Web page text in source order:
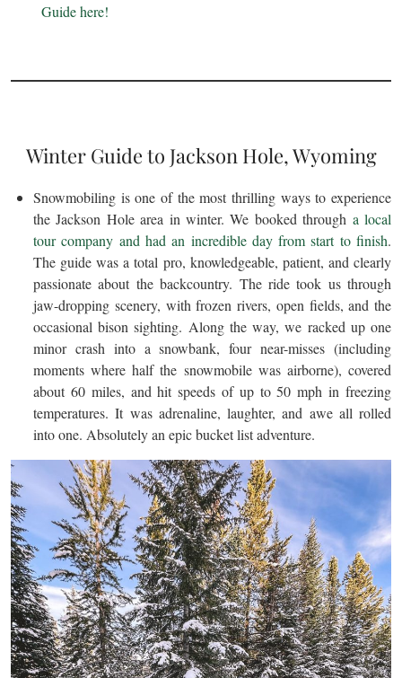
Guide here!
Winter Guide to Jackson Hole, Wyoming
Snowmobiling is one of the most thrilling ways to experience
the Jackson Hole area in winter. We booked through a local
tour company and had an incredible day from start to finish.
The guide was a total pro, knowledgeable, patient, and clearly
passionate about the backcountry. The ride took us through
jaw-dropping scenery, with frozen rivers, open fields, and the
occasional bison sighting. Along the way, we racked up one
minor crash into a snowbank, four near-misses (including
moments where half the snowmobile was airborne), covered
about 60 miles, and hit speeds of up to 50 mph in freezing
temperatures. It was adrenaline, laughter, and awe all rolled
into one. Absolutely an epic bucket list adventure.